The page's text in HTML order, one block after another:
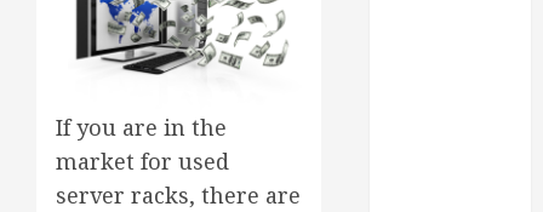
If you are in the
market for used
server racks, there are